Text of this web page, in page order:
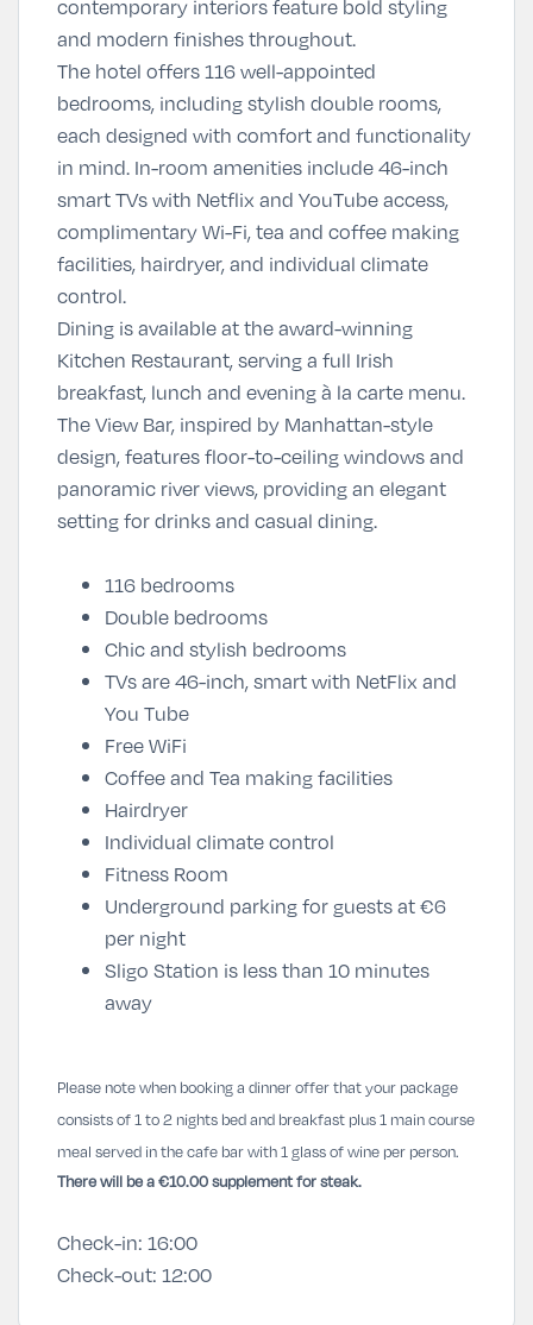
contemporary interiors feature bold styling
and modern finishes throughout.
The hotel offers 116 well-appointed
bedrooms, including stylish double rooms,
each designed with comfort and functionality
in mind. In-room amenities include 46-inch
smart TVs with Netflix and YouTube access,
complimentary Wi-Fi, tea and coffee making
facilities, hairdryer, and individual climate
control.
Dining is available at the award-winning
Kitchen Restaurant, serving a full Irish
breakfast, lunch and evening à la carte menu.
The View Bar, inspired by Manhattan-style
design, features floor-to-ceiling windows and
panoramic river views, providing an elegant
setting for drinks and casual dining.
116 bedrooms
Double bedrooms
Chic and stylish bedrooms
TVs are 46-inch, smart with NetFlix and
You Tube
Free WiFi
Coffee and Tea making facilities
Hairdryer
Individual climate control
Fitness Room
Underground parking for guests at €6
per night
Sligo Station is less than 10 minutes
away
Please note when booking a dinner offer that your package
consists of 1 to 2 nights bed and breakfast plus 1 main course
meal served in the cafe bar with 1 glass of wine per person.
There will be a €10.00 supplement for steak.
Check-in: 16:00
Check-out: 12:00